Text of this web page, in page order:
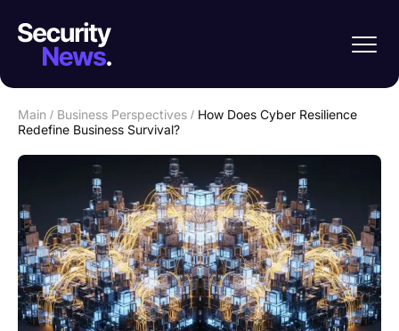
Main / Business Perspectives / How Does Cyber Resilience
Redefine Business Survival?